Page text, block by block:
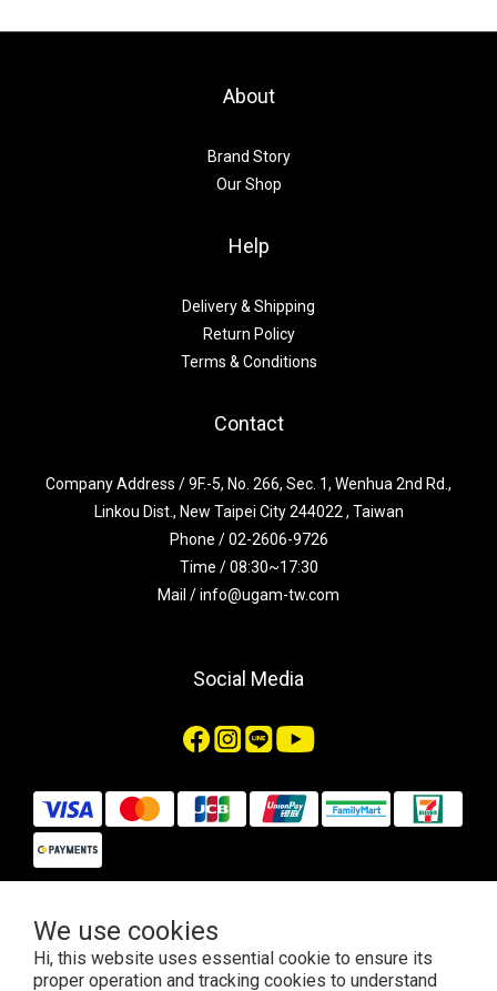
We use cookies
Hi, this website uses essential cookie to ensure its
proper operation and tracking cookies to understand
About
Brand Story
Our Shop
Help
Delivery & Shipping
Return Policy
Terms & Conditions
Contact
Company Address / 9F.-5, No. 266, Sec. 1, Wenhua 2nd Rd.,
Linkou Dist., New Taipei City 244022 , Taiwan
Phone / 02-2606-9726
Time / 08:30~17:30
Mail / info@ugam-tw.com
Social Media
$ TWD English